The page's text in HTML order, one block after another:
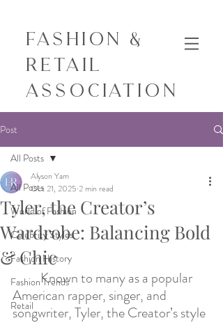
Fashion &
Retail
Association
Post
All Posts
World of Fashion
Celebrity Styles
Fashion History
Fashion Trends
Retail
All Posts
Tyler, the Creator’s
Wardrobe: Balancing Bold
& Chic
Alyson Yam
Oct 21, 2025 2 min read
Known to many as a popular
American rapper, singer, and
songwriter, Tyler, the Creator’s style